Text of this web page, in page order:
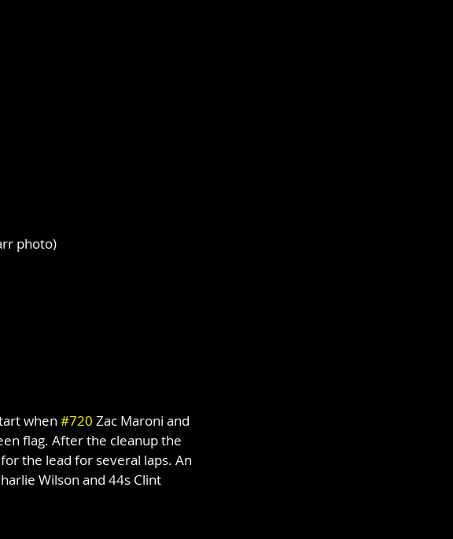
photo)
when #720 Zac Maroni and
flag. After the cleanup the
the lead for several laps. An
Wilson and 44s Clint